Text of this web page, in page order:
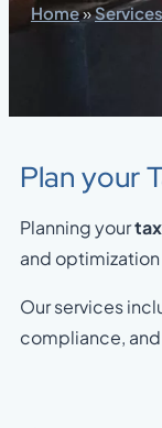
Home»Services
Plan your
Planning your
and
Our services
compliance,